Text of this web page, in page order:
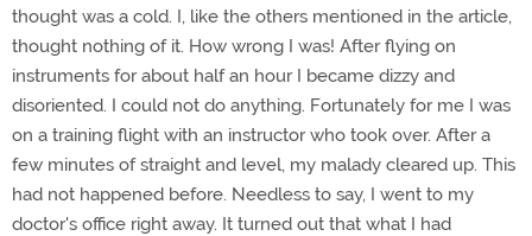
thought was a cold. I, like the others mentioned in the article,
thought nothing of it. How wrong I was! After flying on
instruments for about half an hour I became dizzy and
disoriented. I could not do anything. Fortunately for me I was
on a training flight with an instructor who took over. After a
few minutes of straight and level, my malady cleared up. This
had not happened before. Needless to say, I went to my
doctor's office right away. It turned out that what I had